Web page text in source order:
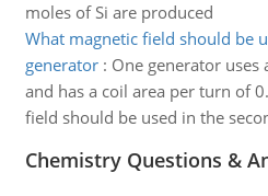
moles of Si are produced
What magnetic field should be
generator: One generator uses
and has a coil area per turn of
field should be used in the
Chemistry Questions &